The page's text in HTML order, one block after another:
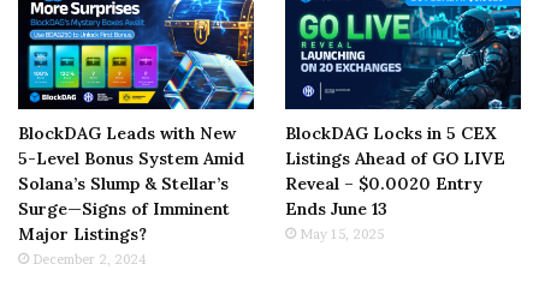
BlockDAG Leads with New
5-Level Bonus System Amid
Solana’s Slump & Stellar’s
Surge—Signs of Imminent
Major Listings?
December 2, 2024
BlockDAG Locks in 5 CEX
Listings Ahead of GO LIVE
Reveal – $0.0020 Entry
Ends June 13
May 15, 2025